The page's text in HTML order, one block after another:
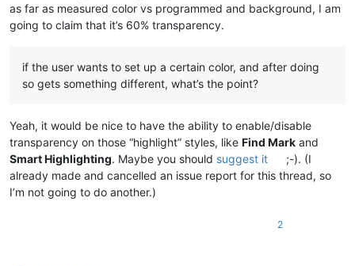
as far as measured color vs programmed and background, I am
going to claim that it’s 60% transparency.
if the user wants to set up a certain color, and after doing
so gets something different, what’s the point?
Yeah, it would be nice to have the ability to enable/disable
transparency on those “highlight” styles, like Find Mark and
Smart Highlighting. Maybe you should suggest it
;-). (I
already made and cancelled an issue report for this thread, so
I’m not going to do another.)
2